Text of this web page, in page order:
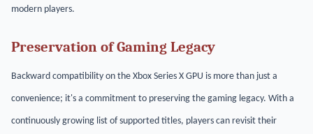
modern players.
Preservation of Gaming Legacy
Backward compatibility on the Xbox Series X GPU is more than just a
convenience; it's a commitment to preserving the gaming legacy. With a
continuously growing list of supported titles, players can revisit their